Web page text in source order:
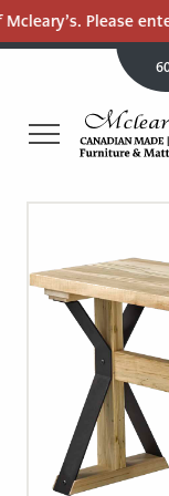
Please
QUALITY
&
LANGLEY
RETURN
TO
HOME
STORE
FURNITURE
MATTRESSES
RECENTLY
CLEARANCE